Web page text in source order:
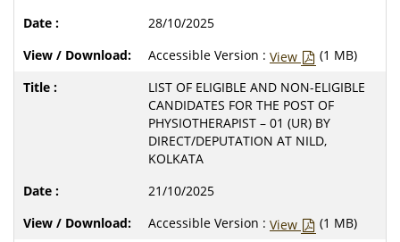
28/10/2025
Accessible Version : View
(1 MB)
LIST OF ELIGIBLE AND NON-ELIGIBLE
CANDIDATES FOR THE POST OF
PHYSIOTHERAPIST – 01 (UR) BY
DIRECT/DEPUTATION AT NILD,
KOLKATA
21/10/2025
Accessible Version : View
(1 MB)